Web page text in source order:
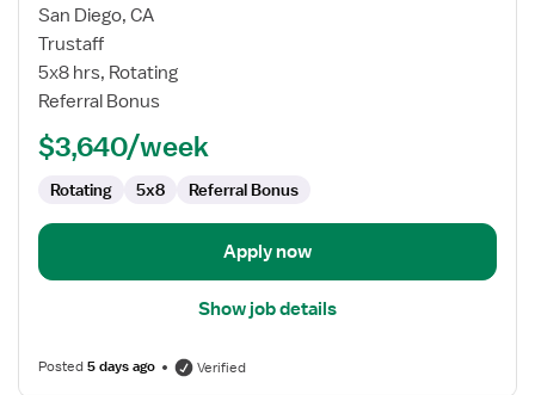
for
Travel
Nurse
RN
CVOR
San Diego, CA
Trustaff
5x8 hrs, Rotating
Referral Bonus
$3,640/week
Rotating 5x8 Referral Bonus
Apply now
Show job details
Posted5 days ago Verified